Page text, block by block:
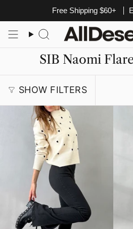
content
Free Shipping $60+
Search
SIB Naomi
SHOW FILTERS